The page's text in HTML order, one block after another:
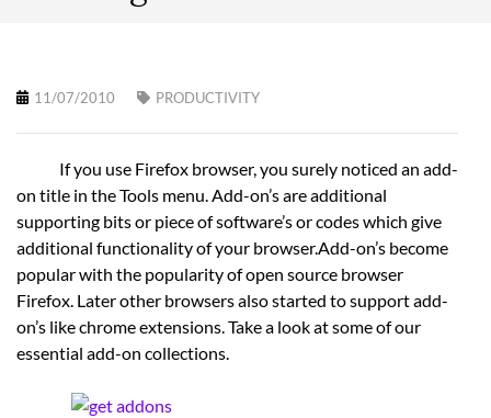
11/07/2010 PRODUCTIVITY
If you use Firefox browser, you surely noticed an add-
on title in the Tools menu. Add-on’s are additional
supporting bits or piece of software’s or codes which give
additional functionality of your browser.Add-on’s become
popular with the popularity of open source browser
Firefox. Later other browsers also started to support add-
on’s like chrome extensions. Take a look at some of our
essential add-on collections.